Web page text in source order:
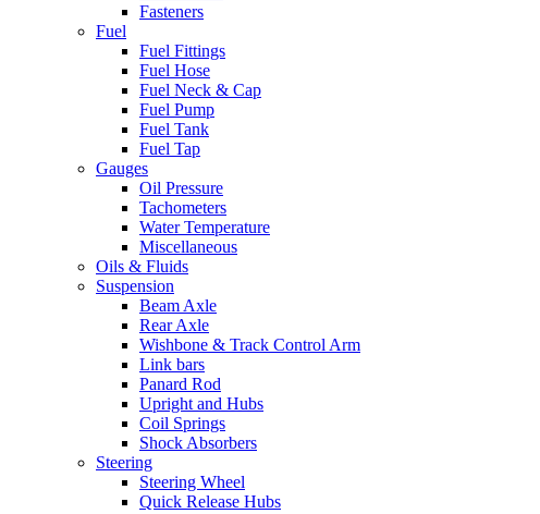
Fasteners
Fuel
Fuel Fittings
Fuel Hose
Fuel Neck & Cap
Fuel Pump
Fuel Tank
Fuel Tap
Gauges
Oil Pressure
Tachometers
Water Temperature
Miscellaneous
Oils & Fluids
Suspension
Beam Axle
Rear Axle
Wishbone & Track Control Arm
Link bars
Panard Rod
Upright and Hubs
Coil Springs
Shock Absorbers
Steering
Steering Wheel
Quick Release Hubs